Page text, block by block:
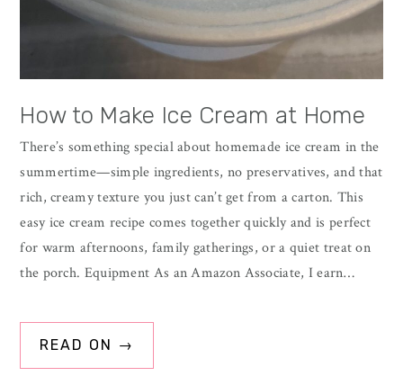
How to Make Ice Cream at Home
There’s something special about homemade ice cream in the
summertime—simple ingredients, no preservatives, and that
rich, creamy texture you just can’t get from a carton. This
easy ice cream recipe comes together quickly and is perfect
for warm afternoons, family gatherings, or a quiet treat on
the porch. Equipment As an Amazon Associate, I earn…
READ ON →